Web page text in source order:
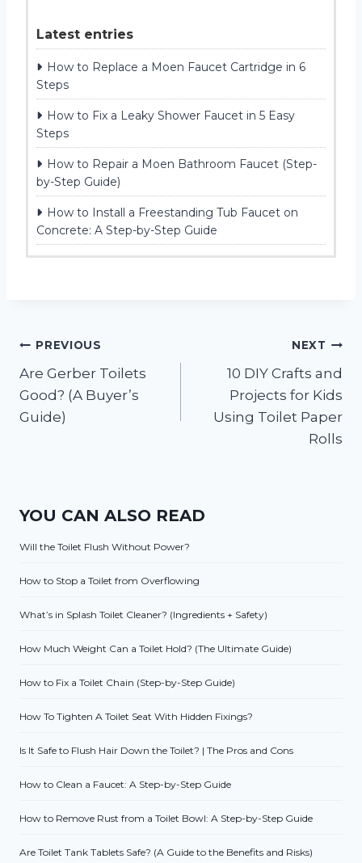
Latest entries
How to Replace a Moen Faucet Cartridge in 6
Steps
How to Fix a Leaky Shower Faucet in 5 Easy
Steps
How to Repair a Moen Bathroom Faucet (Step-
by-Step Guide)
How to Install a Freestanding Tub Faucet on
Concrete: A Step-by-Step Guide
Post
navigation
PREVIOUS
Are Gerber Toilets
Good? (A Buyer’s
Guide)
NEXT
10 DIY Crafts and
Projects for Kids
Using Toilet Paper
Rolls
YOU CAN ALSO READ
Will the Toilet Flush Without Power?
How to Stop a Toilet from Overflowing
What’s in Splash Toilet Cleaner? (Ingredients + Safety)
How Much Weight Can a Toilet Hold? (The Ultimate Guide)
How to Fix a Toilet Chain (Step-by-Step Guide)
How To Tighten A Toilet Seat With Hidden Fixings?
Is It Safe to Flush Hair Down the Toilet? | The Pros and Cons
How to Clean a Faucet: A Step-by-Step Guide
How to Remove Rust from a Toilet Bowl: A Step-by-Step Guide
Are Toilet Tank Tablets Safe? (A Guide to the Benefits and Risks)